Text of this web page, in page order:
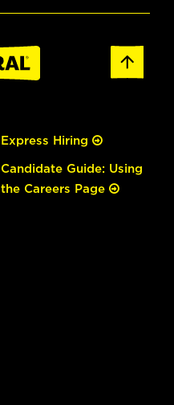
Express Hiring
Candidate Guide: Using
the Careers Page